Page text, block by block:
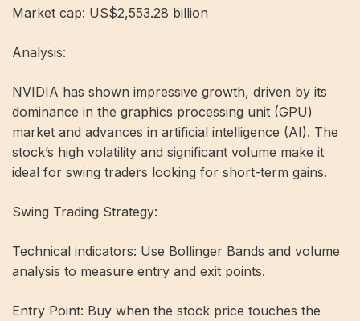
Market cap: US$2,553.28 billion
Analysis:
NVIDIA has shown impressive growth, driven by its
dominance in the graphics processing unit (GPU)
market and advances in artificial intelligence (AI). The
stock’s high volatility and significant volume make it
ideal for swing traders looking for short-term gains.
Swing Trading Strategy:
Technical indicators: Use Bollinger Bands and volume
analysis to measure entry and exit points.
Entry Point: Buy when the stock price touches the